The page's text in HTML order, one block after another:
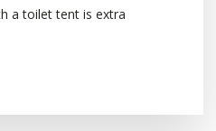
a toilet tent is extra